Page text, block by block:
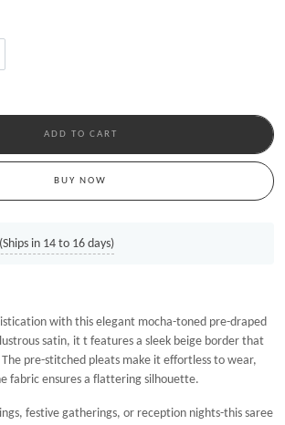
ADD TO CART
BUY NOW
in 14 to 16 days)
with this elegant mocha-toned pre-draped
satin, it t features a sleek beige border that
pre-stitched pleats make it effortless to wear,
fabric ensures a flattering silhouette.
festive gatherings, or reception nights-this saree